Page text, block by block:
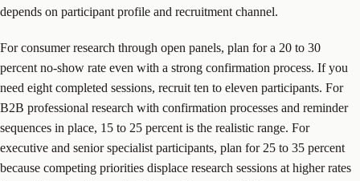
depends on participant profile and recruitment channel.
For consumer research through open panels, plan for a 20 to 30
percent no-show rate even with a strong confirmation process. If you
need eight completed sessions, recruit ten to eleven participants. For
B2B professional research with confirmation processes and reminder
sequences in place, 15 to 25 percent is the realistic range. For
executive and senior specialist participants, plan for 25 to 35 percent
because competing priorities displace research sessions at higher rates